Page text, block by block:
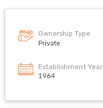
Ownership Type
Private
Establishment Year
1964